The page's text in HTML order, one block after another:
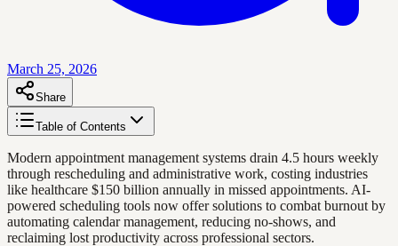
March 25, 2026
Share
Table of Contents
Modern appointment management systems drain 4.5 hours weekly
through rescheduling and administrative work, costing industries
like healthcare $150 billion annually in missed appointments. AI-
powered scheduling tools now offer solutions to combat burnout by
automating calendar management, reducing no-shows, and
reclaiming lost productivity across professional sectors.